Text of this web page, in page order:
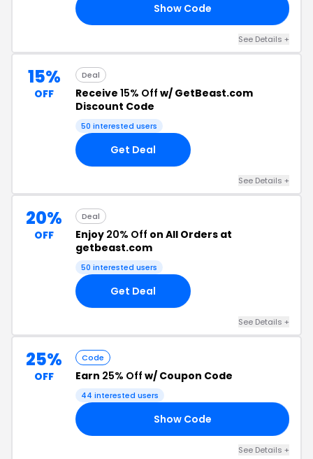
Show Code
See Details +
15%
OFF
Deal
Receive 15% Off w/ GetBeast.com
Discount Code
50 interested users
Get Deal
See Details +
20%
OFF
Deal
Enjoy 20% Off on All Orders at
getbeast.com
50 interested users
Get Deal
See Details +
25%
OFF
Code
Earn 25% Off w/ Coupon Code
44 interested users
Show Code
See Details +